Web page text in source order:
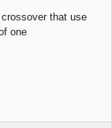
that use
one